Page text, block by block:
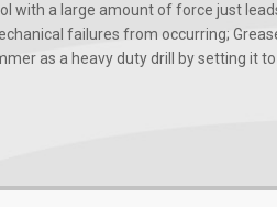
with a large amount of force just
failures from occurring;
as a heavy duty drill by setting it to